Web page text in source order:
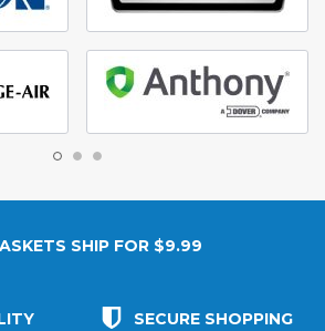
SHIP FOR $9.99
SECURE SHOPPING